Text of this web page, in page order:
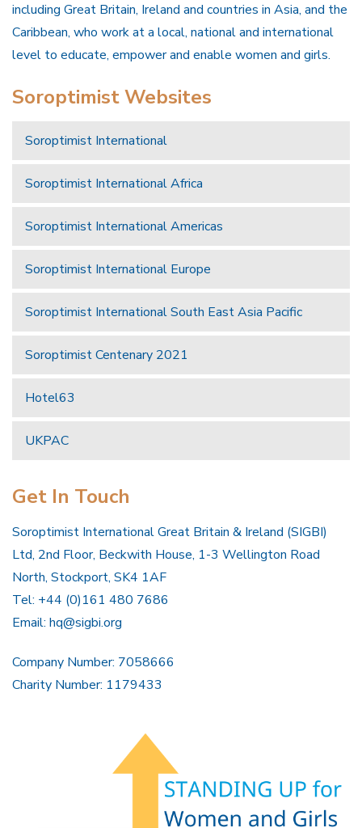
including Great Britain, Ireland and countries in Asia, and the
Caribbean, who work at a local, national and international
level to educate, empower and enable women and girls.
Soroptimist Websites
Soroptimist International
Soroptimist International Africa
Soroptimist International Americas
Soroptimist International Europe
Soroptimist International South East Asia Pacific
Soroptimist Centenary 2021
Hotel63
UKPAC
Get In Touch
Soroptimist International Great Britain & Ireland (SIGBI)
Ltd, 2nd Floor, Beckwith House, 1-3 Wellington Road
North, Stockport, SK4 1AF
Tel: +44 (0)161 480 7686
Email: hq@sigbi.org
Company Number: 7058666
Charity Number: 1179433